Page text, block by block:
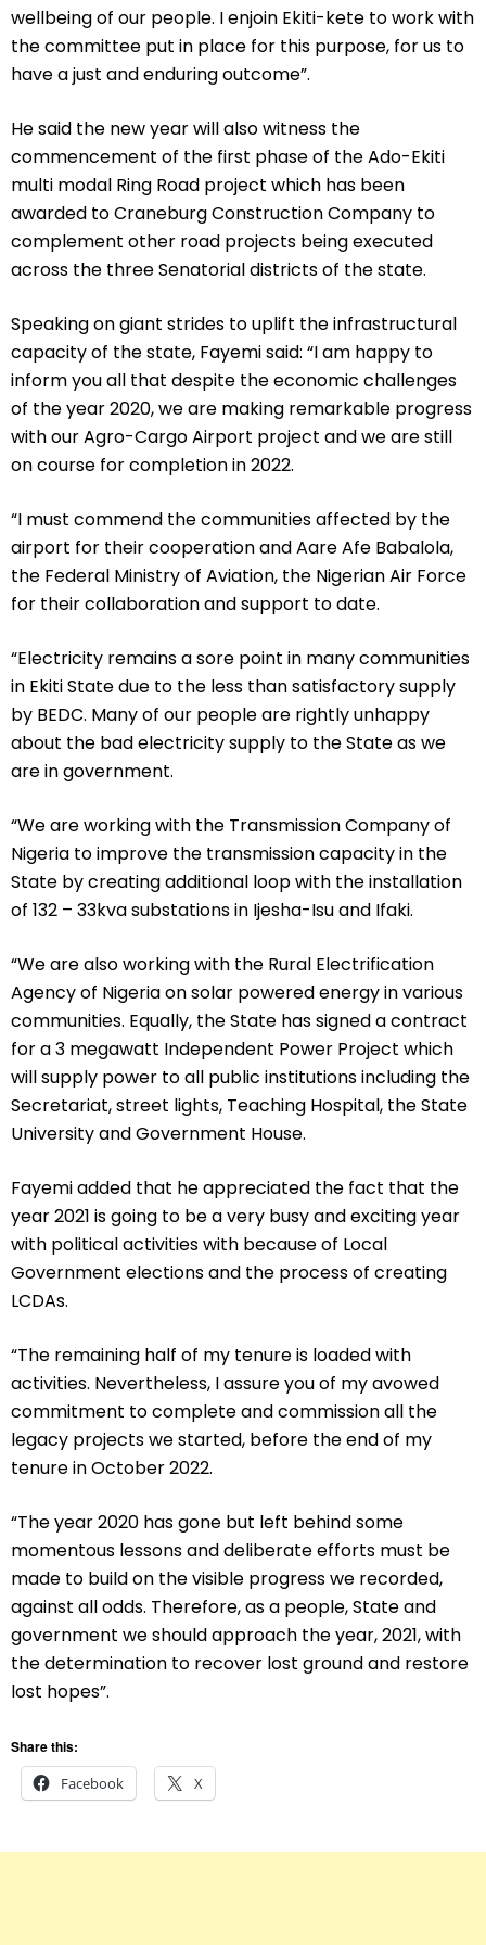
wellbeing of our people. I enjoin Ekiti-kete to work with
the committee put in place for this purpose, for us to
have a just and enduring outcome”.
He said the new year will also witness the
commencement of the first phase of the Ado-Ekiti
multi modal Ring Road project which has been
awarded to Craneburg Construction Company to
complement other road projects being executed
across the three Senatorial districts of the state.
Speaking on giant strides to uplift the infrastructural
capacity of the state, Fayemi said: “I am happy to
inform you all that despite the economic challenges
of the year 2020, we are making remarkable progress
with our Agro-Cargo Airport project and we are still
on course for completion in 2022.
“I must commend the communities affected by the
airport for their cooperation and Aare Afe Babalola,
the Federal Ministry of Aviation, the Nigerian Air Force
for their collaboration and support to date.
“Electricity remains a sore point in many communities
in Ekiti State due to the less than satisfactory supply
by BEDC. Many of our people are rightly unhappy
about the bad electricity supply to the State as we
are in government.
“We are working with the Transmission Company of
Nigeria to improve the transmission capacity in the
State by creating additional loop with the installation
of 132 – 33kva substations in Ijesha-Isu and Ifaki.
“We are also working with the Rural Electrification
Agency of Nigeria on solar powered energy in various
communities. Equally, the State has signed a contract
for a 3 megawatt Independent Power Project which
will supply power to all public institutions including the
Secretariat, street lights, Teaching Hospital, the State
University and Government House.
Fayemi added that he appreciated the fact that the
year 2021 is going to be a very busy and exciting year
with political activities with because of Local
Government elections and the process of creating
LCDAs.
“The remaining half of my tenure is loaded with
activities. Nevertheless, I assure you of my avowed
commitment to complete and commission all the
legacy projects we started, before the end of my
tenure in October 2022.
“The year 2020 has gone but left behind some
momentous lessons and deliberate efforts must be
made to build on the visible progress we recorded,
against all odds. Therefore, as a people, State and
government we should approach the year, 2021, with
the determination to recover lost ground and restore
lost hopes”.
Share this:
Facebook
X